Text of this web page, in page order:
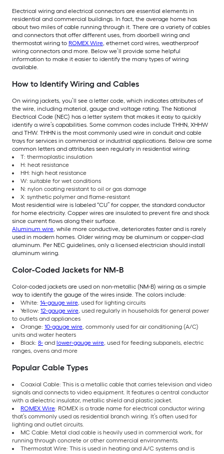
Electrical wiring and electrical connectors are essential elements in
residential and commercial buildings. In fact, the average home has
about two miles of cable running through it. There are a variety of cables
and connectors that offer different uses, from doorbell wiring and
thermostat wiring to ROMEX Wire, ethernet cord wires, weatherproof
wiring connectors and more. Below we’ll provide some helpful
information to make it easier to identify the many types of wiring
available.
How to Identify Wiring and Cables
On wiring jackets, you’ll see a letter code, which indicates attributes of
the wire, including material, gauge and voltage rating. The National
Electrical Code (NEC) has a letter system that makes it easy to quickly
identify a wire’s capabilities. Some common codes include THHN, XHHW
and THW. THHN is the most commonly used wire in conduit and cable
trays for services in commercial or industrial applications. Below are some
common letters and attributes seen regularly in residential wiring:
T: thermoplastic insulation
H: heat resistance
HH: high heat resistance
W: suitable for wet conditions
N: nylon coating resistant to oil or gas damage
X: synthetic polymer and flame-resistant
Most residential wire is labeled “CU” for copper, the standard conductor
for home electricity. Copper wires are insulated to prevent fire and shock
since current flows along their surface.
Aluminum wire, while more conductive, deteriorates faster and is rarely
used in modern homes. Older wiring may be aluminum or copper-clad
aluminum. Per NEC guidelines, only a licensed electrician should install
aluminum wiring.
Color-Coded Jackets for NM-B
Color-coded jackets are used on non-metallic (NM-B) wiring as a simple
way to identify the gauge of the wires inside. The colors include:
White: 14-gauge wire, used for lighting circuits
Yellow: 12-gauge wire, used regularly in households for general power
to outlets and appliances
Orange: 10-gauge wire, commonly used for air conditioning (A/C)
units and water heaters
Black: 8- and lower-gauge wire, used for feeding subpanels, electric
ranges, ovens and more
Popular Cable Types
Coaxial Cable: This is a metallic cable that carries television and video
signals and connects to video equipment. It features a central conductor
with a dielectric insulator, metallic shield and plastic jacket.
ROMEX Wire: ROMEX is a trade name for electrical conductor wiring
that’s commonly used as residential branch wiring. It’s often used for
lighting and outlet circuits.
MC Cable: Metal clad cable is heavily used in commercial work, for
running through concrete or other commercial environments.
Thermostat Wire: This is used in heating and A/C systems and is